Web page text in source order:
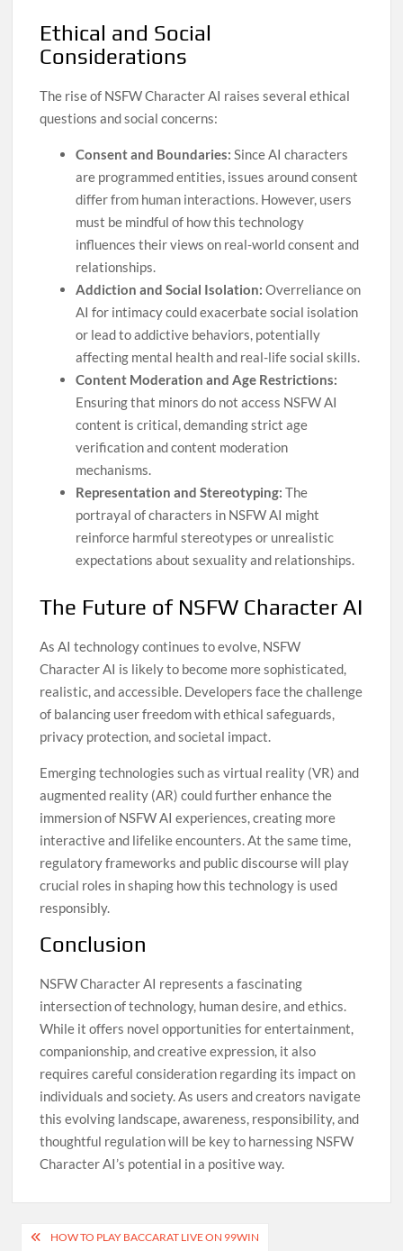
Ethical and Social
Considerations
The rise of NSFW Character AI raises several ethical
questions and social concerns:
Consent and Boundaries: Since AI characters
are programmed entities, issues around consent
differ from human interactions. However, users
must be mindful of how this technology
influences their views on real-world consent and
relationships.
Addiction and Social Isolation: Overreliance on
AI for intimacy could exacerbate social isolation
or lead to addictive behaviors, potentially
affecting mental health and real-life social skills.
Content Moderation and Age Restrictions:
Ensuring that minors do not access NSFW AI
content is critical, demanding strict age
verification and content moderation
mechanisms.
Representation and Stereotyping: The
portrayal of characters in NSFW AI might
reinforce harmful stereotypes or unrealistic
expectations about sexuality and relationships.
The Future of NSFW Character AI
As AI technology continues to evolve, NSFW
Character AI is likely to become more sophisticated,
realistic, and accessible. Developers face the challenge
of balancing user freedom with ethical safeguards,
privacy protection, and societal impact.
Emerging technologies such as virtual reality (VR) and
augmented reality (AR) could further enhance the
immersion of NSFW AI experiences, creating more
interactive and lifelike encounters. At the same time,
regulatory frameworks and public discourse will play
crucial roles in shaping how this technology is used
responsibly.
Conclusion
NSFW Character AI represents a fascinating
intersection of technology, human desire, and ethics.
While it offers novel opportunities for entertainment,
companionship, and creative expression, it also
requires careful consideration regarding its impact on
individuals and society. As users and creators navigate
this evolving landscape, awareness, responsibility, and
thoughtful regulation will be key to harnessing NSFW
Character AI’s potential in a positive way.
PostHOW TO PLAY BACCARAT LIVE ON 99WIN